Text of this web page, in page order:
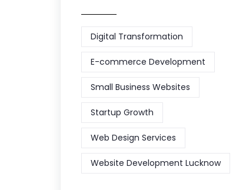
Digital Transformation
E-commerce Development
Small Business Websites
Startup Growth
Web Design Services
Website Development Lucknow